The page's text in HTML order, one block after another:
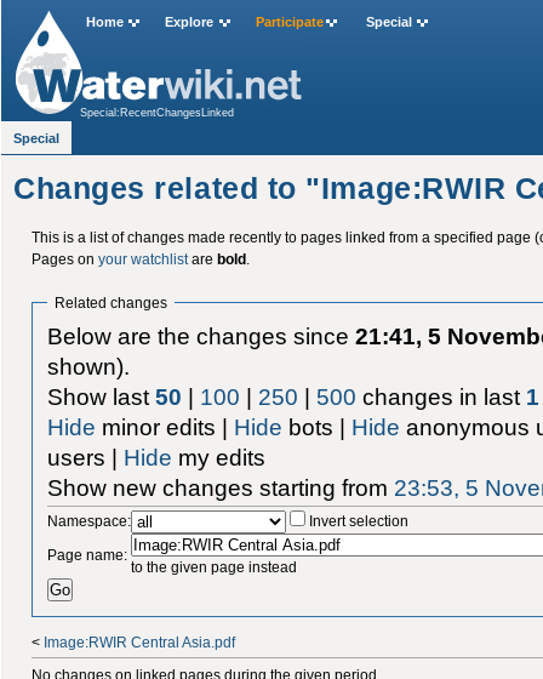
Changes related to "Image:RWIR
This is a list of changes made recently to pages linked from a specified page
Pages on your watchlistare bold.
Related changes
Below are the changes since21:41, 5
shown).
Show last50 | 100 | 250 | 500 changes in last 1
Hide minor edits | Hide bots | Hide anonymous
users | Hide my edits
Show new changes starting from 23:53, 5
Namespace:
Invert selection
Page name:
to the given page instead
< Image:RWIR Central Asia.pdf
No changes on linked pages during the given period.
Home Explore Participate Special
Special:RecentChangesLinked
Special